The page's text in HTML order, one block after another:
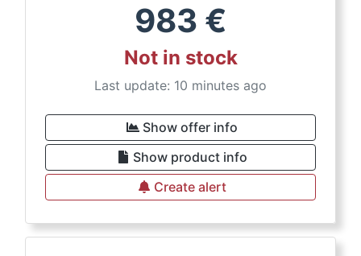
983 €
Not in stock
Last update: 10 minutes ago
Show offer info
Show product info
Create alert